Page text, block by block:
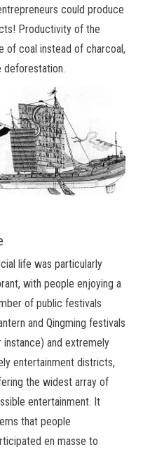
could produce
Productivity of the
of coal instead of charcoal,
deforestation.
life was particularly
with people enjoying a
of public festivals
and Qingming festivals
instance) and extremely
entertainment districts,
the widest array of
entertainment. It
that people
en masse to